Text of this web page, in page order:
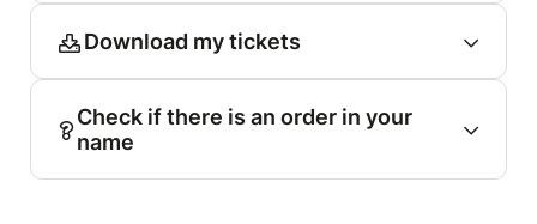
Download my tickets
Check if there is an order in your
name